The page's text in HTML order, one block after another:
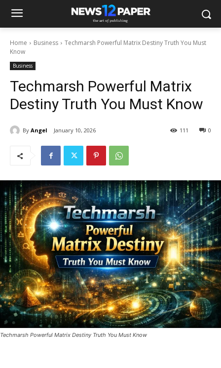
Home Business
Techmarsh Powerful Matrix Destiny Truth You Must
Know
Business
Techmarsh Powerful Matrix
Destiny Truth You Must Know
By Angel January 10, 2026 0
111
Techmarsh Powerful Matrix Destiny Truth You Must Know